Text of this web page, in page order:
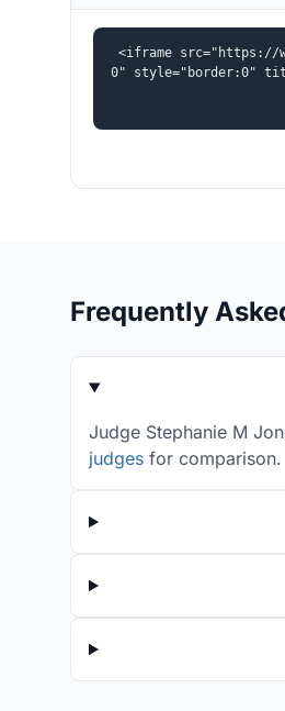
<iframe src="https://
0" style="border:0"
Frequently
Judge Stephanie M
judges for comparison.